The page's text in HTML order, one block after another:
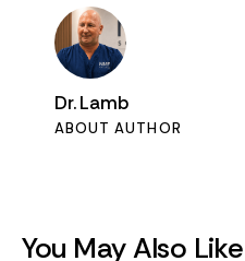
Dr. Lamb
ABOUT AUTHOR
You May Also Like